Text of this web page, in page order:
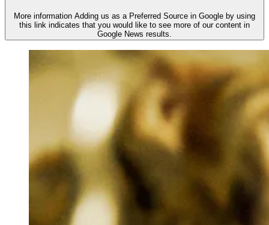
More information Adding us as a Preferred Source in Google by using
this link indicates that you would like to see more of our content in
Google News results.